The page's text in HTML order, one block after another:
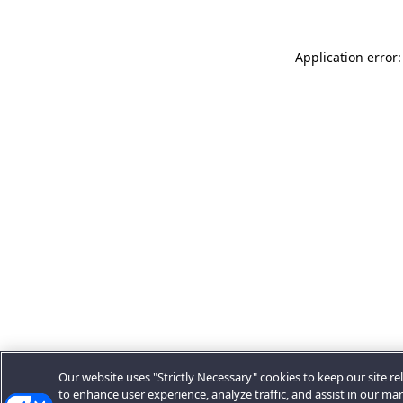
Application
Our website uses "Strictly Necessary" cookies to keep our site
to enhance user experience, analyze traffic, and assist in our